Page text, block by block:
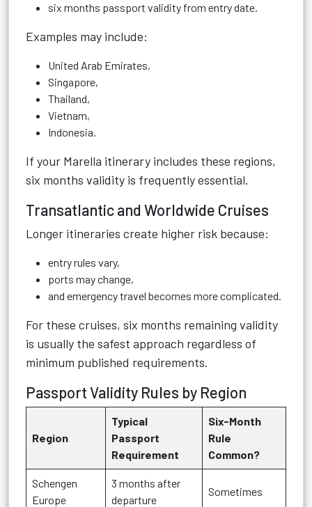
six months passport validity from entry date.
Examples may include:
United Arab Emirates,
Singapore,
Thailand,
Vietnam,
Indonesia.
If your Marella itinerary includes these regions,
six months validity is frequently essential.
Transatlantic and Worldwide Cruises
Longer itineraries create higher risk because:
entry rules vary,
ports may change,
and emergency travel becomes more complicated.
For these cruises, six months remaining validity
is usually the safest approach regardless of
minimum published requirements.
Passport Validity Rules by Region
Region
Typical
Passport
Requirement
Six-Month
Rule
Common?
Schengen
Europe
3 months after
departure
Sometimes